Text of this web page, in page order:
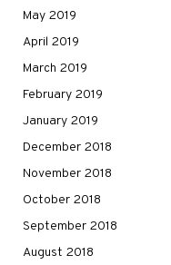
May 2019
April 2019
March 2019
February 2019
January 2019
December 2018
November 2018
October 2018
September 2018
August 2018